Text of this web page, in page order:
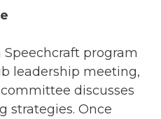
program
leadership meeting,
discusses
strategies. Once